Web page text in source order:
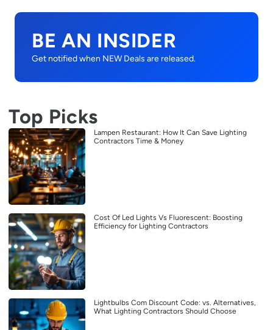
BE AN INSIDER
Get notified when NEW Deals are released.
Top Picks
Lampen Restaurant: How It Can Save Lighting
Contractors Time & Money
Cost Of Led Lights Vs Fluorescent: Boosting
Efficiency for Lighting Contractors
Lightbulbs Com Discount Code: vs. Alternatives,
What Lighting Contractors Should Choose